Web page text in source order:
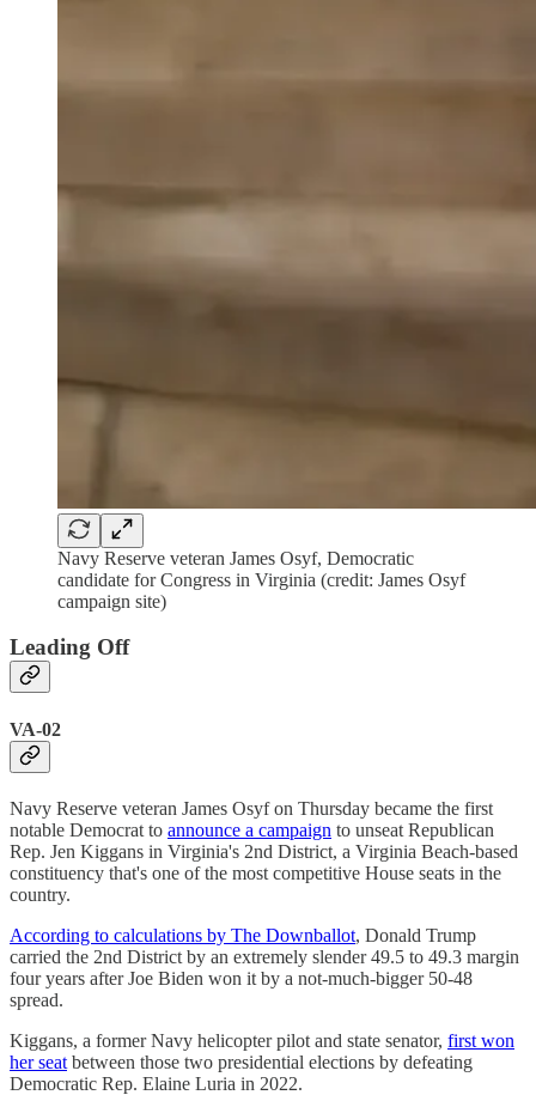
Navy Reserve veteran James Osyf, Democratic
candidate for Congress in Virginia (credit: James Osyf
campaign site)
Leading Off
VA-02
Navy Reserve veteran James Osyf on Thursday became the first
notable Democrat to announce a campaign to unseat Republican
Rep. Jen Kiggans in Virginia's 2nd District, a Virginia Beach-based
constituency that's one of the most competitive House seats in the
country.
According to calculations by The Downballot, Donald Trump
carried the 2nd District by an extremely slender 49.5 to 49.3 margin
four years after Joe Biden won it by a not-much-bigger 50-48
spread.
Kiggans, a former Navy helicopter pilot and state senator, first won
her seat between those two presidential elections by defeating
Democratic Rep. Elaine Luria in 2022.